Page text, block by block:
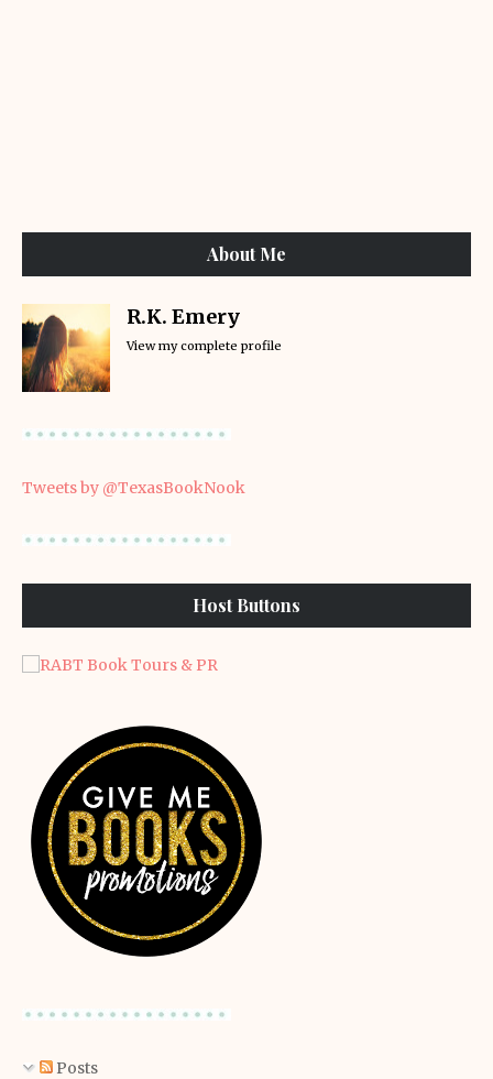
About Me
R.K. Emery
View my complete profile
Tweets by @TexasBookNook
Host Buttons
Posts